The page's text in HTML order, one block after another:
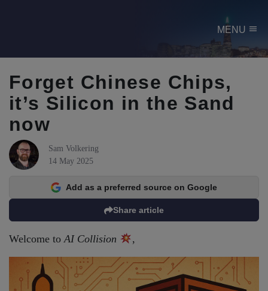
MENU menu
Forget Chinese Chips,
it’s Silicon in the Sand
now
Sam Volkering
14 May 2025
Share article
Add as a preferred source on Google
Welcome toAI Collision ,